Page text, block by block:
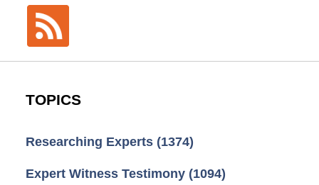
TOPICS
Researching Experts (1374)
Expert Witness Testimony (1094)